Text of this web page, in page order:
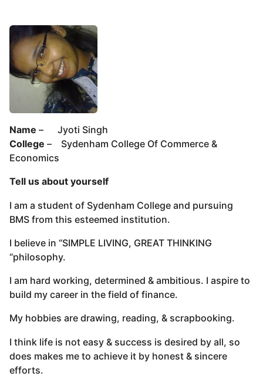
Name – Jyoti Singh
College – Sydenham College Of Commerce &
Economics
Tell us about yourself
I am a student of Sydenham College and pursuing
BMS from this esteemed institution.
I believe in “SIMPLE LIVING, GREAT THINKING
“philosophy.
I am hard working, determined & ambitious. I aspire to
build my career in the field of finance.
My hobbies are drawing, reading, & scrapbooking.
I think life is not easy & success is desired by all, so
does makes me to achieve it by honest & sincere
efforts.